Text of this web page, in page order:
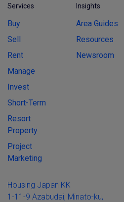
Services
Buy
Sell
Rent
Manage
Invest
Short-Term
Resort
Property
Project
Marketing
Insights
Area Guides
Resources
Newsroom
Housing Japan KK
1-11-9 Azabudai, Minato-ku,